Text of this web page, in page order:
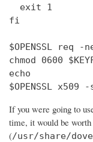
  exit 1
fi
$OPENSSL req
chmod 0600
echo
$OPENSSL
If you were going to
time, it would be
(/usr/share/